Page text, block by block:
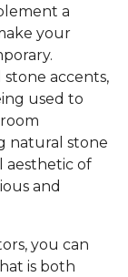
a
your
stone accents,
used to
natural stone
aesthetic of
and
you can
is both